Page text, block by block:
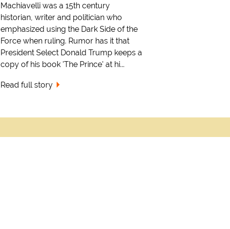
Machiavelli was a 15th century
historian, writer and politician who
emphasized using the Dark Side of the
Force when ruling. Rumor has it that
President Select Donald Trump keeps a
copy of his book 'The Prince' at hi...
Read full story